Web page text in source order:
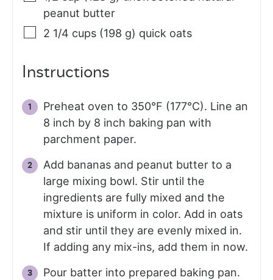
peanut butter
2 1/4 cups (198 g) quick oats
Instructions
Preheat oven to 350°F (177°C). Line an
8 inch by 8 inch baking pan with
parchment paper.
Add bananas and peanut butter to a
large mixing bowl. Stir until the
ingredients are fully mixed and the
mixture is uniform in color. Add in oats
and stir until they are evenly mixed in.
If adding any mix-ins, add them in now.
Pour batter into prepared baking pan.